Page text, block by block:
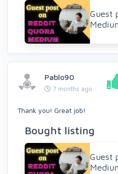
Guest
Pablo90
7 months ago
Thank you! Great job!
Bought listing
Guest